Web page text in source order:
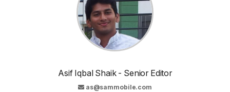
Asif Iqbal Shaik - Senior Editor
as@sammobile.com